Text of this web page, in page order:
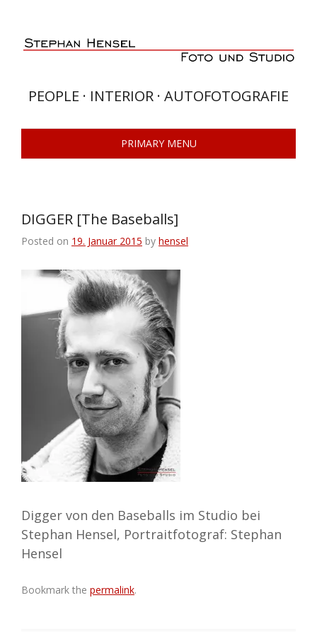
content
PEOPLE · INTERIOR · AUTOFOTOGRAFIE
PRIMARY MENU
DIGGER [The Baseballs]
Posted on 19. Januar 2015 by hensel
Digger von den Baseballs im Studio bei
Stephan Hensel, Portraitfotograf: Stephan
Hensel
Bookmark the permalink.